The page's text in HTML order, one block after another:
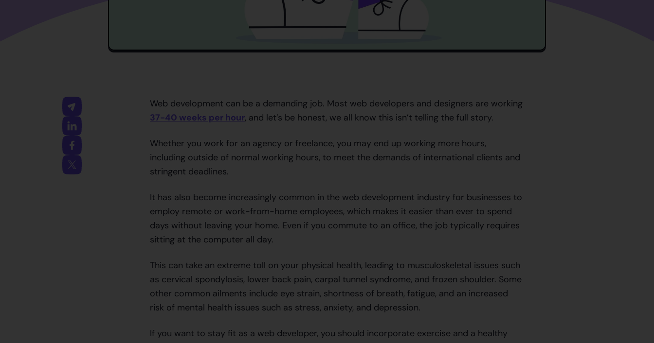
Web development can be a demanding job. Most web developers and designers are working
37-40 weeks per hour, and let’s be honest, we all know this isn’t telling the full story.
Whether you work for an agency or freelance, you may end up working more hours,
including outside of normal working hours, to meet the demands of international clients and
stringent deadlines.
It has also become increasingly common in the web development industry for businesses to
employ remote or work-from-home employees, which makes it easier than ever to spend
days without leaving your home. Even if you commute to an office, the job typically requires
sitting at the computer all day.
This can take an extreme toll on your physical health, leading to musculoskeletal issues such
as cervical spondylosis, lower back pain, carpal tunnel syndrome, and frozen shoulder. Some
other common ailments include eye strain, shortness of breath, fatigue, and an increased
risk of mental health issues such as stress, anxiety, and depression.
If you want to stay fit as a web developer, you should incorporate exercise and a healthy